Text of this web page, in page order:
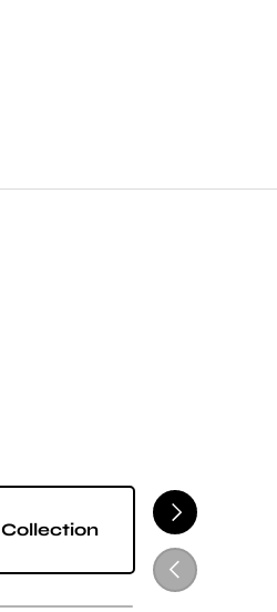
NEXT
PREVIOUS
Collection